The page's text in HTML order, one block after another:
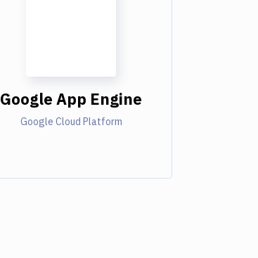
Google App Engine
Google Cloud Platform